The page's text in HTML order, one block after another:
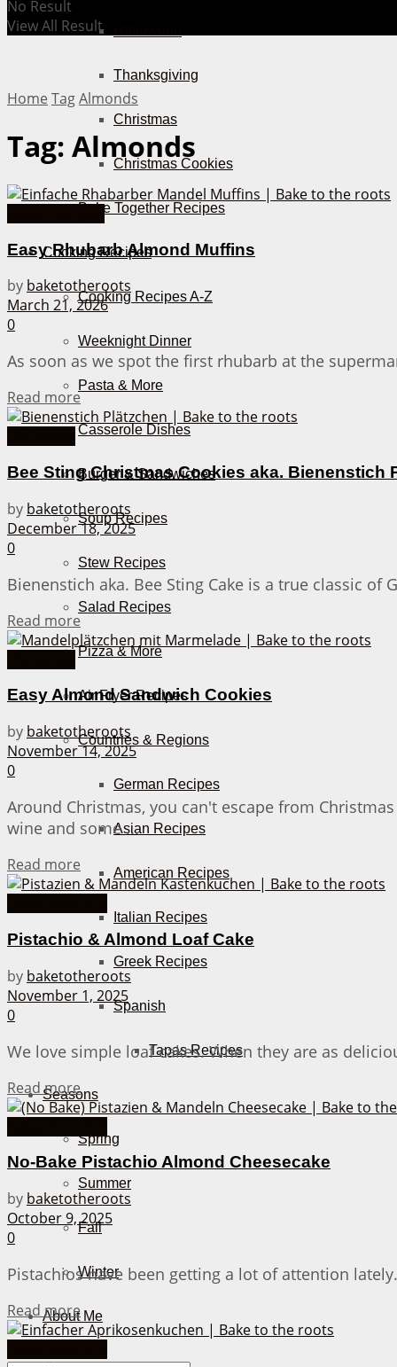
Thanksgiving
Christmas
Christmas Cookies
Bake Together Recipes
Cooking Recipes
Cooking Recipes A-Z
Weeknight Dinner
Pasta & More
Casserole Dishes
Burger & Sandwiches
Soup Recipes
Stew Recipes
Salad Recipes
Pizza & More
Air Fryer Recipes
Countries & Regions
German Recipes
Asian Recipes
American Recipes
Italian Recipes
Greek Recipes
Spanish
Tapas Recipes
Seasons
Spring
Summer
Fall
Winter
About Me
No Result
View All Result
Home TagAlmonds
Tag: Almonds
Easy Rhubarb Almond Muffins
by baketotheroots
March 21, 2026
0
As soon as we spot the first rhubarb at the
Read moreDetails
Bee Sting Christmas Cookies aka. Bienenstich
by baketotheroots
December 18, 2025
0
Bienenstich aka. Bee Sting Cake is a true classic
Read moreDetails
Easy Almond Sandwich Cookies
by baketotheroots
November 14, 2025
0
Around Christmas, you can't escape from
wine and some ...
Read more Details
Pistachio & Almond Loaf Cake
by baketotheroots
November 1, 2025
0
We love simple loaf cakes. When they are as
Read moreDetails
No-Bake Pistachio Almond Cheesecake
by baketotheroots
October 9, 2025
0
Pistachios have been getting a lot of attention
Read moreDetails